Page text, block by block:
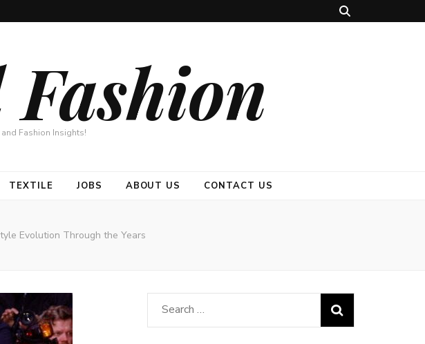
and Fashion Insights!
TEXTILE JOBS ABOUT US CONTACT US
Evolution Through the Years
Search
for: